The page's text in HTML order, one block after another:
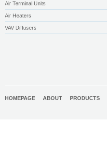
Air Terminal Units
Air Heaters
VAV Diffusers
HOMEPAGE ABOUT PRODUCTS